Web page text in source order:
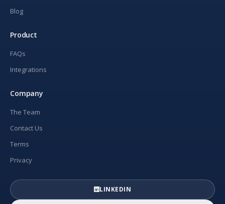
Blog
Product
FAQs
Integrations
Company
The Team
Contact Us
Terms
Privacy
LINKEDIN